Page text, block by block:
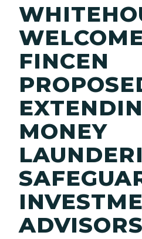
FINCEN
MONEY
ADVISORS